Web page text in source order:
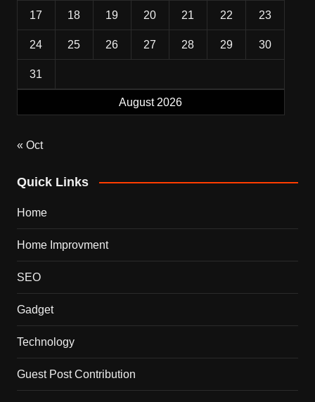
August 2026
17 18 19 20 21 22 23
24 25 26 27 28 29 30
31
« Oct
Quick Links
Home
Home Improvment
SEO
Gadget
Technology
Guest Post Contribution